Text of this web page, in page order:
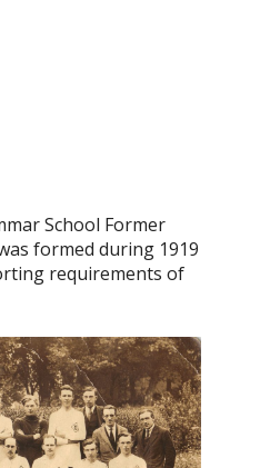
School Former
formed during 1919
requirements of